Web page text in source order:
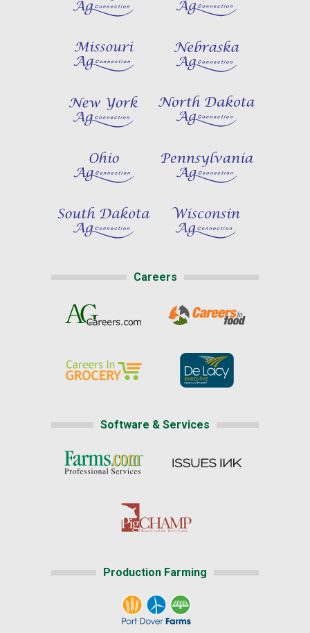
Careers
Software & Services
Production Farming